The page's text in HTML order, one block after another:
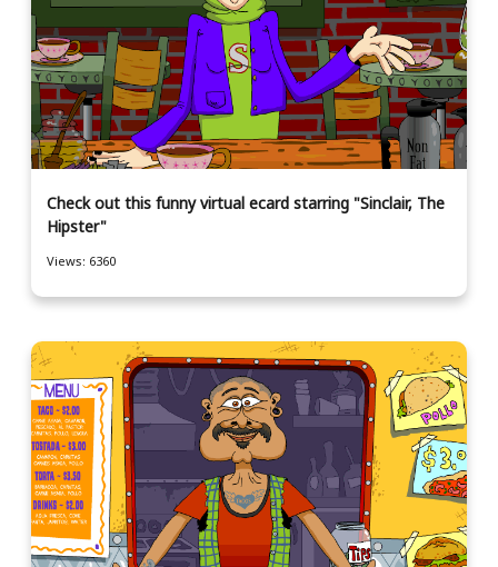
Check out this funny virtual ecard starring "Sinclair, The
Hipster"
Views: 6360